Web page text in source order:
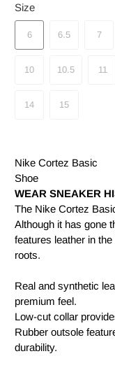
Size
6 6.5 7
10 10.5 11
14 15
Nike Cortez Basic
Shoe
WEAR SNEAKER
The Nike Cortez
Although it has gone
features leather in
roots.
Real and synthetic
premium feel.
Low-cut collar
Rubber outsole
durability.